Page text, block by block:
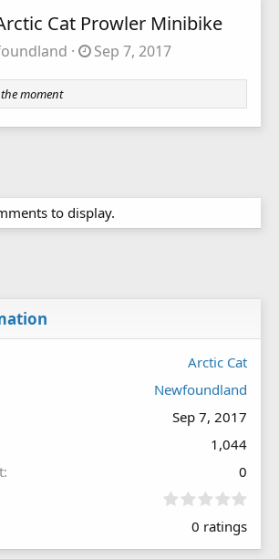
Cat Prowler Minibike
Sep 7, 2017
moment
to display.
Arctic Cat
Newfoundland
Sep 7, 2017
1,044
0
0
0
0 ratings